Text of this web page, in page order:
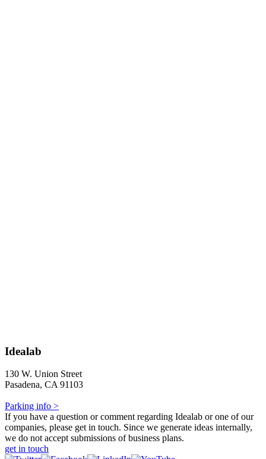
Idealab
130 W. Union Street
Pasadena, CA 91103
Parking info >
If you have a question or comment regarding Idealab or one of our
companies, please get in touch. Since we generate ideas internally,
we do not accept submissions of business plans.
get in touch